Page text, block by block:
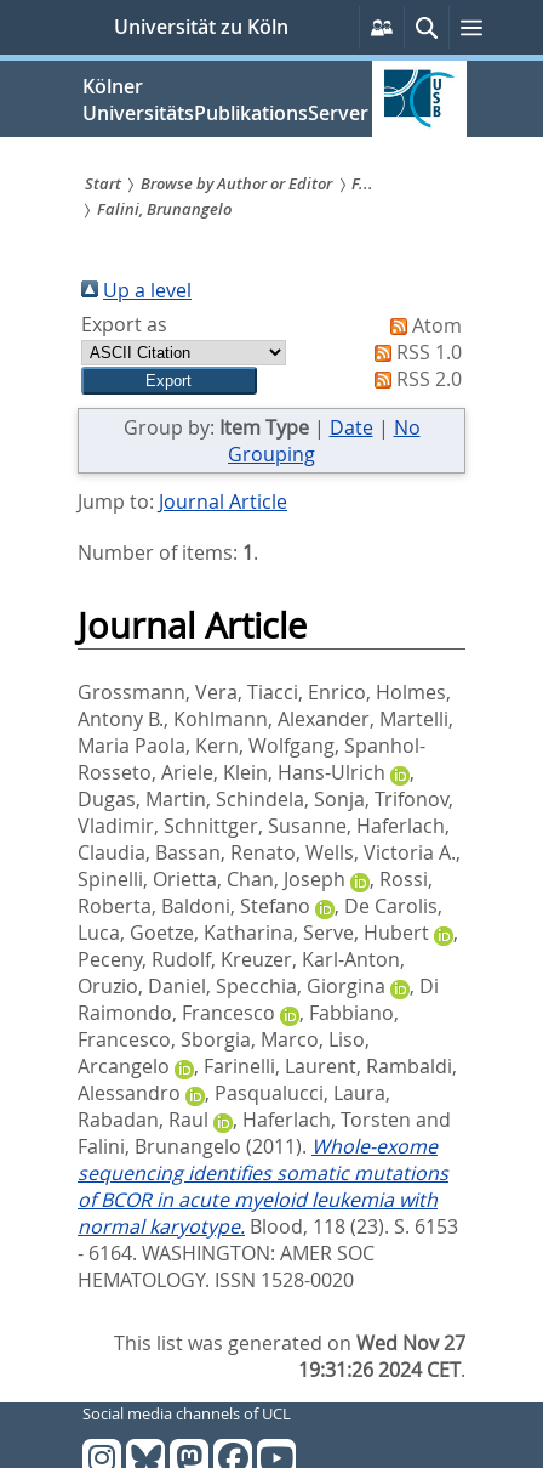
springen
Universität zu Köln
Persönliche
Services
SucheMenü
Kölner
UniversitätsPublikationsServer
Sie
sind
hier:
Start Browse by Author or Editor
F...
Falini, Brunangelo
Up a level
Export as
Atom
RSS 1.0
RSS 2.0
Group by: Item Type| Date| No
Grouping
Jump to: Journal Article
Number of items: 1.
Journal Article
Grossmann, Vera, Tiacci, Enrico, Holmes,
Antony B., Kohlmann, Alexander, Martelli,
Maria Paola, Kern, Wolfgang, Spanhol-
Rosseto, Ariele, Klein, Hans-Ulrich
,
Dugas, Martin, Schindela, Sonja, Trifonov,
Vladimir, Schnittger, Susanne, Haferlach,
Claudia, Bassan, Renato, Wells, Victoria A.,
Spinelli, Orietta, Chan, Joseph , Rossi,
Roberta, Baldoni, Stefano , De Carolis,
Luca, Goetze, Katharina, Serve, Hubert
,
Peceny, Rudolf, Kreuzer, Karl-Anton,
Oruzio, Daniel, Specchia, Giorgina , Di
Raimondo, Francesco
, Fabbiano,
Francesco, Sborgia, Marco, Liso,
Arcangelo
, Farinelli, Laurent, Rambaldi,
Alessandro
, Pasqualucci, Laura,
Rabadan, Raul
, Haferlach, Torsten and
Falini, Brunangelo (2011). Whole-exome
sequencing identifies somatic mutations
of BCOR in acute myeloid leukemia with
normal karyotype. Blood, 118 (23). S. 6153
- 6164. WASHINGTON: AMER SOC
HEMATOLOGY. ISSN 1528-0020
This list was generated onWed Nov 27
19:31:26 2024 CET.
Social media channels of UCL